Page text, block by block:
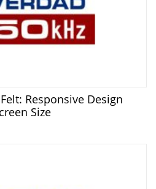
Responsive Design
Size